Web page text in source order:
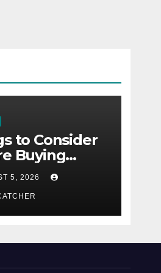
to Consider
Buying
5, 2026